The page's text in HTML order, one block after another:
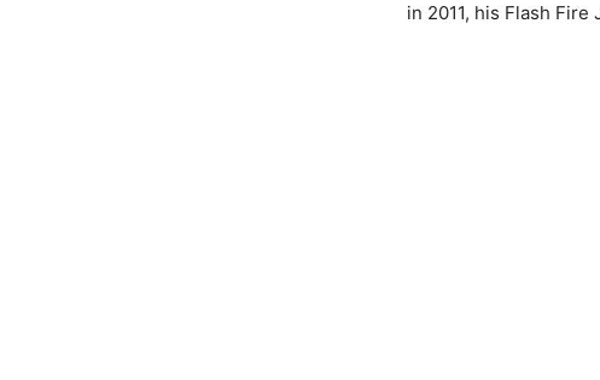
in 2011, his Flash